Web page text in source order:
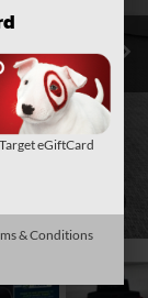
Target eGiftCard
& Conditions